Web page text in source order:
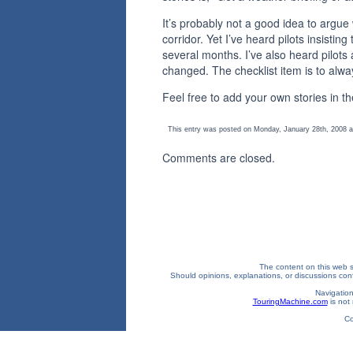
It’s probably not a good idea to
corridor. Yet I’ve heard pilots
several months. I’ve also heard
changed. The checklist item is to
Feel free to add your own stories in
This entry was posted on Monday, January 28th, 2008
Comments are closed.
The content on this web
Should opinions, explanations, or discussions
TouringMachine.comis not